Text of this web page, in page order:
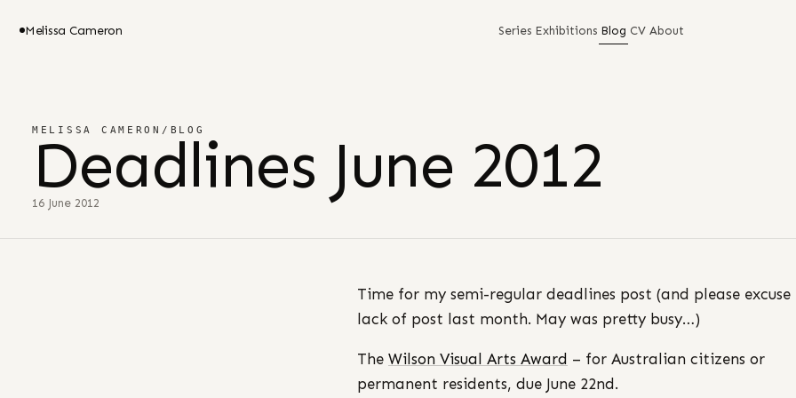
Melissa Cameron Series Exhibitions Blog CV About
MELISSA CAMERON / BLOG
Deadlines June 2012
16 June 2012
Time for my semi-regular deadlines post (and please excuse
lack of post last month. May was pretty busy…)
The Wilson Visual Arts Award – for Australian citizens or
permanent residents, due June 22nd.